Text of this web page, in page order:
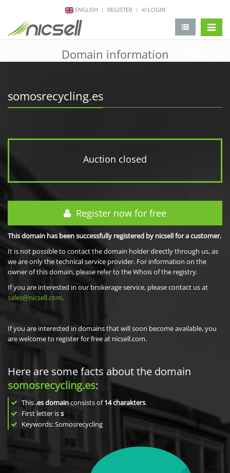
ENGLISH REGISTER LOGIN
Domain information
somosrecycling.es
Auction closed
Register now for free
This domain has been successfully registered by nicsell for a customer.
It is not possible to contact the domain holder directly through us, as
we are only the technical service provider. For information on the
owner of this domain, please refer to the Whois of the registry.
If you are interested in our brokerage service, please contact us at
sales@nicsell.com.
If you are interested in domains that will soon become available, you
are welcome to register for free at nicsell.com.
Here are some facts about the domain
somosrecycling.es:
This .es domainconsists of14charakters.
First letter iss
Keywords: Somosrecycling